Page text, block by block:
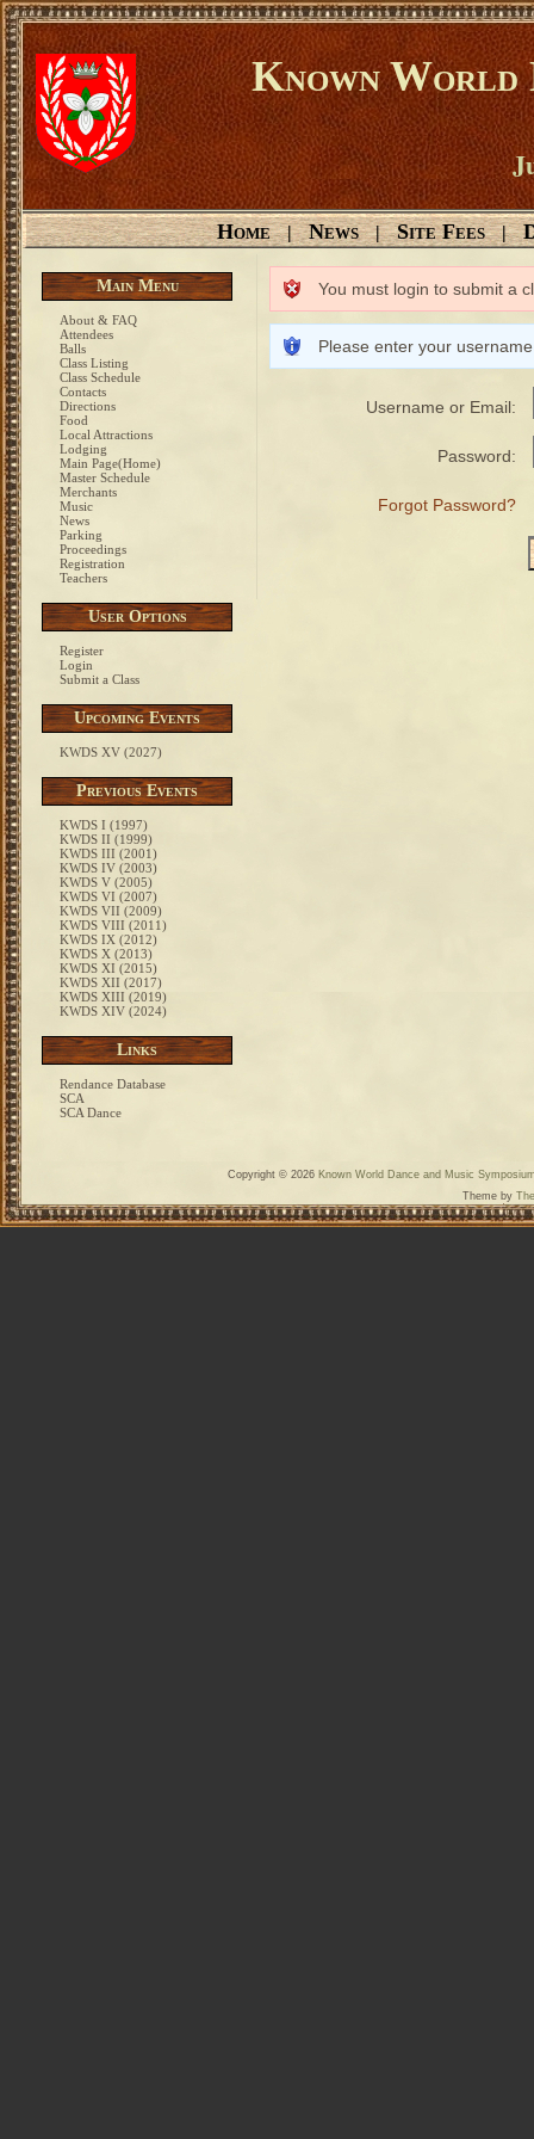
Known World
Home | News | Site Fees |
Main Menu
About & FAQ
Attendees
Balls
Class Listing
Class Schedule
Contacts
Directions
Food
Local Attractions
Lodging
Main Page(Home)
Master Schedule
Merchants
Music
News
Parking
Proceedings
Registration
Teachers
User Options
Register
Login
Submit a Class
Upcoming Events
KWDS XV (2027)
Previous Events
KWDS I (1997)
KWDS II (1999)
KWDS III (2001)
KWDS IV (2003)
KWDS V (2005)
KWDS VI (2007)
KWDS VII (2009)
KWDS VIII (2011)
KWDS IX (2012)
KWDS X (2013)
KWDS XI (2015)
KWDS XII (2017)
KWDS XIII (2019)
KWDS XIV (2024)
Links
Rendance Database
SCA
SCA Dance
You must login to submit a
Please enter your
Username or Email:
Password:
Forgot Password?
Copyright © 2026 Known World Dance and Music
Theme by